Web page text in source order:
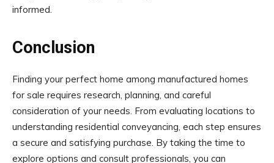
informed.
Conclusion
Finding your perfect home among manufactured homes
for sale requires research, planning, and careful
consideration of your needs. From evaluating locations to
understanding residential conveyancing, each step ensures
a secure and satisfying purchase. By taking the time to
explore options and consult professionals, you can